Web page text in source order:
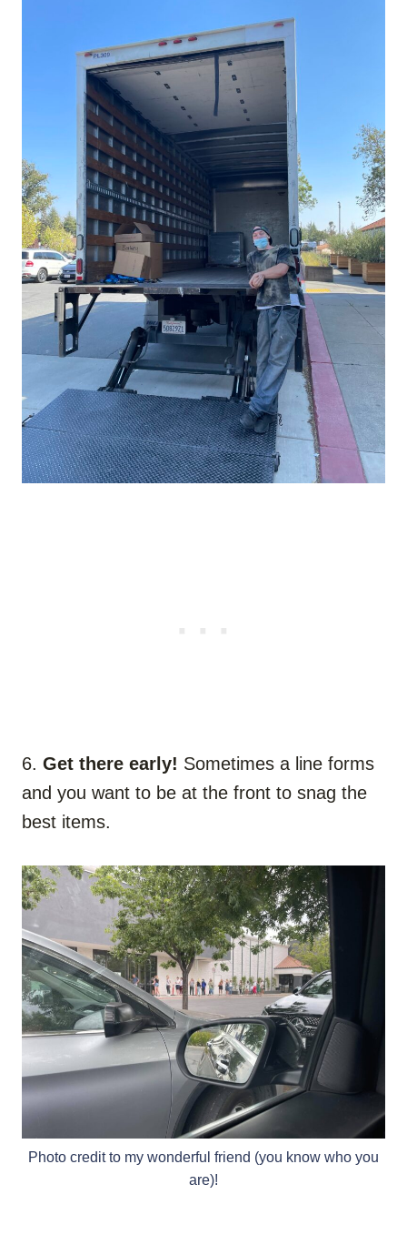
6. Get there early! Sometimes a line forms
and you want to be at the front to snag the
best items.
Photo credit to my wonderful friend (you know who you
are)!